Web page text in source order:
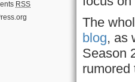
RSS
The
blog, as
Season
rumored